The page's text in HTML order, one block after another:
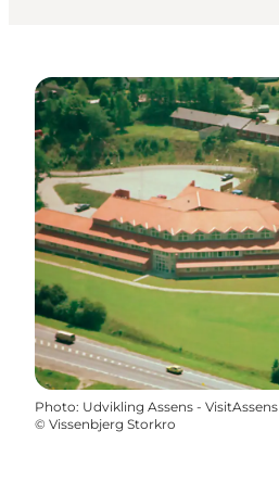
Photo: Udvikling Assens - VisitAssens
© Vissenbjerg Storkro